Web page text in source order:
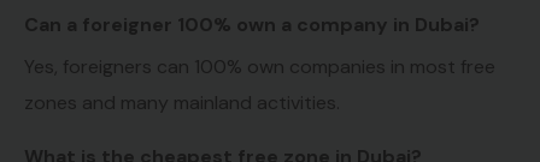
Can a foreigner 100% own a company in Dubai?
Yes, foreigners can 100% own companies in most free
zones and many mainland activities.
What is the cheapest free zone in Dubai?